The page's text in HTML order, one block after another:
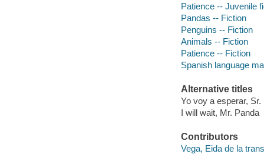
Patience -- Juvenile
Pandas -- Fiction
Penguins -- Fiction
Animals -- Fiction
Patience -- Fiction
Spanish language
Alternative titles
Yo voy a esperar, Sr.
I will wait, Mr. Panda
Contributors
Vega, Eida de la